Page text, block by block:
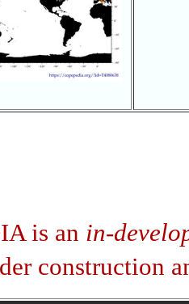
is an in-
construction